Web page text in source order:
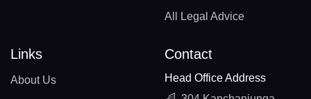
All Legal Advice
Links
About Us
Contact
Head Office Address